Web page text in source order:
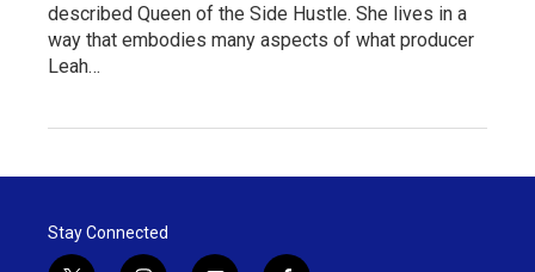
described Queen of the Side Hustle. She lives in a
way that embodies many aspects of what producer
Leah…
Stay Connected